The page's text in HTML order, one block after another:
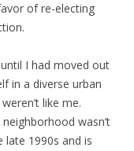
of re-electing
I had moved out
in a diverse urban
like me.
wasn’t
late 1990s and is